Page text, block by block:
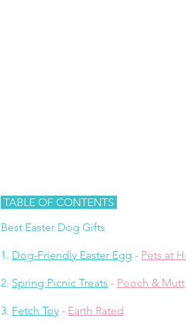
TABLE OF CONTENTS
Best Easter Dog Gifts
1. Dog-Friendly Easter Egg - Pets at
2. Spring Picnic Treats - Pooch & Mutt
3. Fetch Toy - Earth Rated